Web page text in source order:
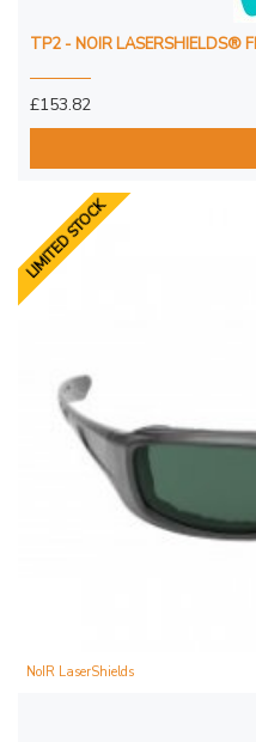
TP2 - NOIR LASERSHIELDS®
£153.82
LIMITED STOCK
NoIR LaserShields